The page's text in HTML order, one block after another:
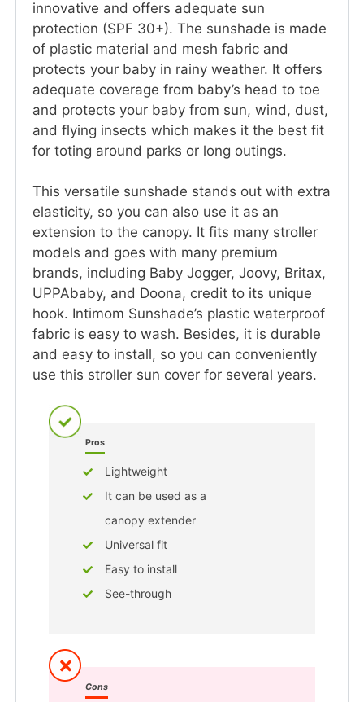
innovative and offers adequate sun
protection (SPF 30+). The sunshade is made
of plastic material and mesh fabric and
protects your baby in rainy weather. It offers
adequate coverage from baby’s head to toe
and protects your baby from sun, wind, dust,
and flying insects which makes it the best fit
for toting around parks or long outings.
This versatile sunshade stands out with extra
elasticity, so you can also use it as an
extension to the canopy. It fits many stroller
models and goes with many premium
brands, including Baby Jogger, Joovy, Britax,
UPPAbaby, and Doona, credit to its unique
hook. Intimom Sunshade’s plastic waterproof
fabric is easy to wash. Besides, it is durable
and easy to install, so you can conveniently
use this stroller sun cover for several years.
Pros
Lightweight
It can be used as a
canopy extender
Universal fit
Easy to install
See-through
Cons